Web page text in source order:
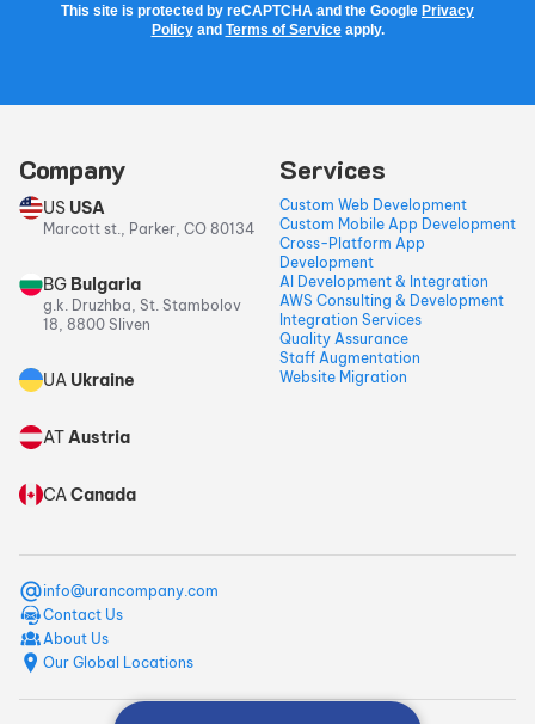
This site is protected by reCAPTCHA and the Google Privacy
Policy and Terms of Service apply.
Company
US USA
Marcott st., Parker, CO 80134
BG Bulgaria
g.k. Druzhba, St. Stambolov
18, 8800 Sliven
UA Ukraine
ATAustria
CACanada
Services
Custom Web Development
Custom Mobile App Development
Cross-Platform App
Development
AI Development & Integration
AWS Consulting & Development
Integration Services
Quality Assurance
Staff Augmentation
Website Migration
info@urancompany.com
Contact Us
About Us
Our Global Locations